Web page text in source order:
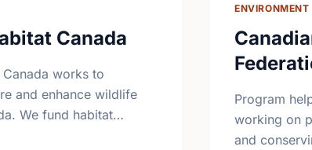
Canada
works to
and enhance wildlife
We fund habitat
ENVIRONMENT
Program
working on
and